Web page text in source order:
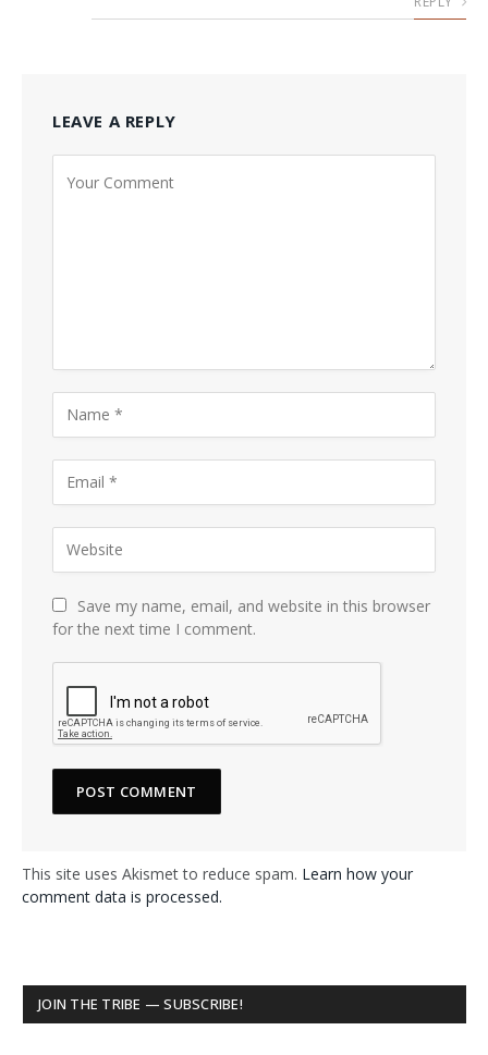
LEAVE A REPLY
Save my name, email, and website in this browser
for the next time I comment.
This site uses Akismet to reduce spam. Learn how your
comment data is processed.
JOIN THE TRIBE — SUBSCRIBE!